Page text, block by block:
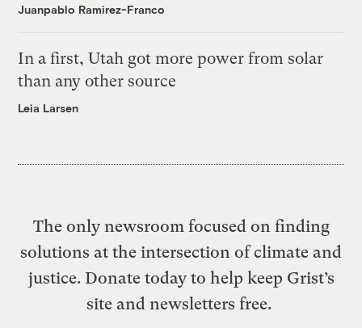
Juanpablo Ramirez-Franco
In a first, Utah got more power from solar
than any other source
Leia Larsen
The only newsroom focused on finding
solutions at the intersection of climate and
justice. Donate today to help keep Grist’s
site and newsletters free.